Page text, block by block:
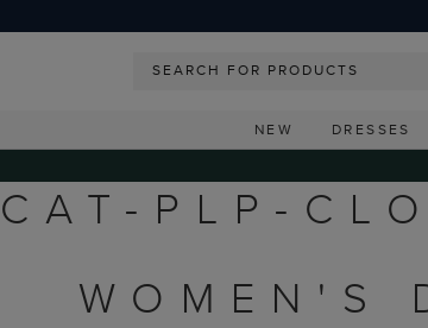
NEW DRESSES
CAT-PLP-
WOMEN'S